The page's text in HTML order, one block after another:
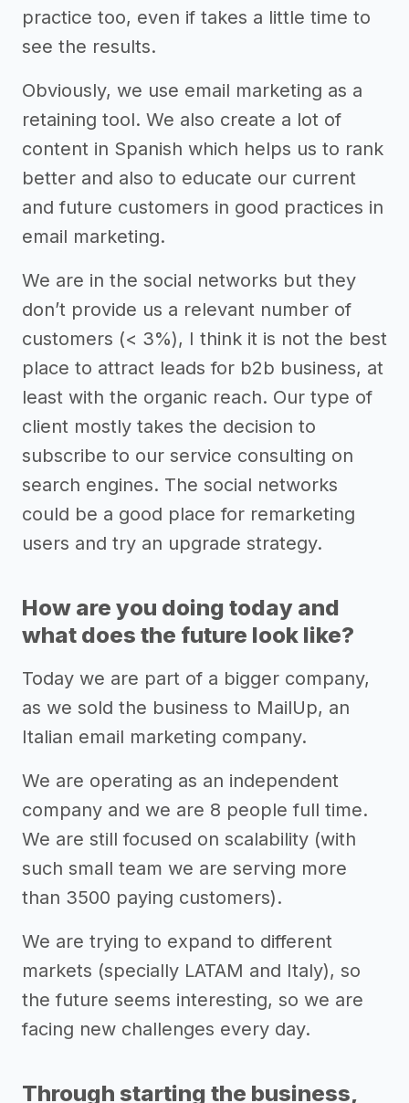
practice too, even if takes a little time to
see the results.
Obviously, we use email marketing as a
retaining tool. We also create a lot of
content in Spanish which helps us to rank
better and also to educate our current
and future customers in good practices in
email marketing.
We are in the social networks but they
don’t provide us a relevant number of
customers (< 3%), I think it is not the best
place to attract leads for b2b business, at
least with the organic reach. Our type of
client mostly takes the decision to
subscribe to our service consulting on
search engines. The social networks
could be a good place for remarketing
users and try an upgrade strategy.
How are you doing today and
what does the future look like?
Today we are part of a bigger company,
as we sold the business to MailUp, an
Italian email marketing company.
We are operating as an independent
company and we are 8 people full time.
We are still focused on scalability (with
such small team we are serving more
than 3500 paying customers).
We are trying to expand to different
markets (specially LATAM and Italy), so
the future seems interesting, so we are
facing new challenges every day.
Through starting the business,